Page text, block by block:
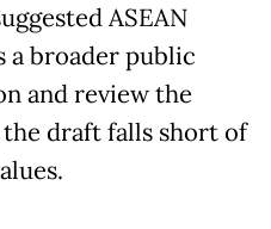
ASEAN
a broader public
and review the
draft falls short of